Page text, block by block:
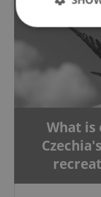
What
Strictly
Strictly
without
Name